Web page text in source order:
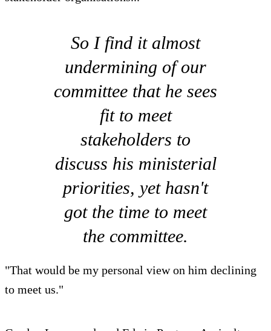
So I find it almost
undermining of our
committee that he sees
fit to meet
stakeholders to
discuss his ministerial
priorities, yet hasn't
got the time to meet
the committee.
"That would be my personal view on him declining
to meet us."